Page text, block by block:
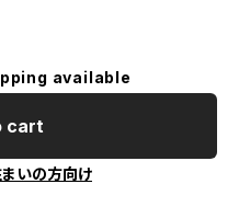
available
cart
いの方向け